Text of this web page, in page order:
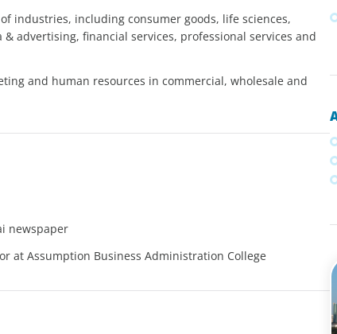
industries, including consumer goods, life sciences,
advertising, financial services, professional services and
and human resources in commercial, wholesale and
newspaper
at Assumption Business Administration College